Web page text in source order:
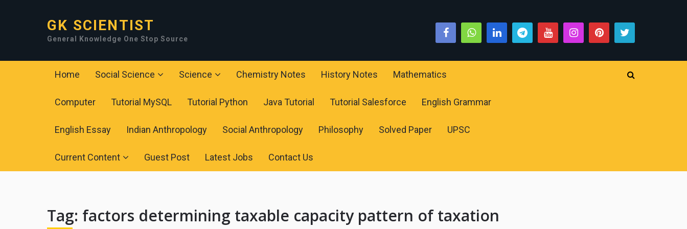
GK SCIENTIST
General Knowledge One Stop Source
Home Social Science Science Chemistry Notes History Notes Mathematics
Computer Tutorial MySQL Tutorial Python Java Tutorial Tutorial Salesforce English Grammar
English Essay Indian Anthropology Social Anthropology Philosophy Solved Paper UPSC
Current Content Guest Post Latest Jobs Contact Us
Tag: factors determining taxable capacity pattern of taxation